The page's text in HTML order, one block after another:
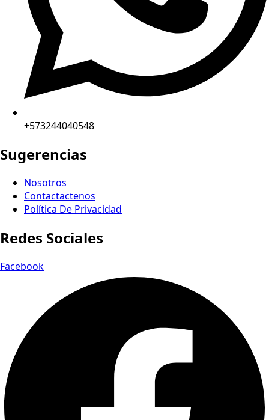
+573244040548
Sugerencias
Nosotros
Contactactenos
Política De Privacidad
Redes Sociales
Facebook